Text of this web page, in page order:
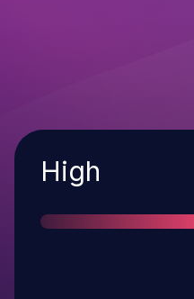
Severity
High